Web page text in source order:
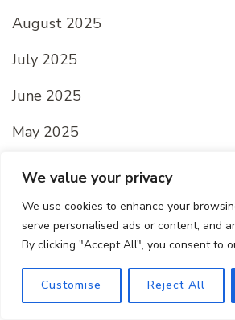
We value your privacy
We use cookies to enhance your
serve personalised ads or content, and
By clicking "Accept All", you consent to
Customise Reject All
August 2025
July 2025
June 2025
May 2025
April 2025
March 2025
February 2025
January 2025